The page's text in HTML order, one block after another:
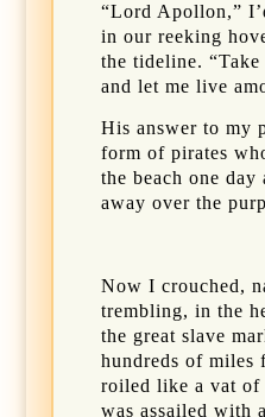
“Lord Apollon,”
in our reeking
the tideline.
and let me live
His answer to my
form of pirates
the beach one day
away over the
Now I crouched,
trembling, in the
the great slave
hundreds of miles
roiled like a vat of
was assailed with